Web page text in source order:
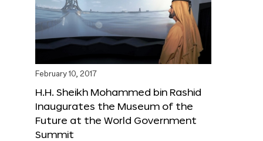
February 10, 2017
H.H. Sheikh Mohammed bin Rashid
Inaugurates the Museum of the
Future at the World Government
Summit